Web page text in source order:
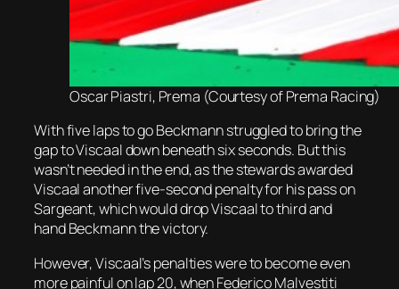
Oscar Piastri, Prema (Courtesy of Prema Racing)
With five laps to go Beckmann struggled to bring the
gap to Viscaal down beneath six seconds. But this
wasn’t needed in the end, as the stewards awarded
Viscaal another five-second penalty for his pass on
Sargeant, which would drop Viscaal to third and
hand Beckmann the victory.
However, Viscaal’s penalties were to become even
more painful on lap 20, when Federico Malvestiti